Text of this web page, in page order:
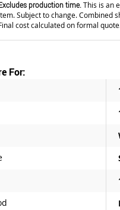
production time.This is an
Subject to change. Combined
cost calculated on formal
For: